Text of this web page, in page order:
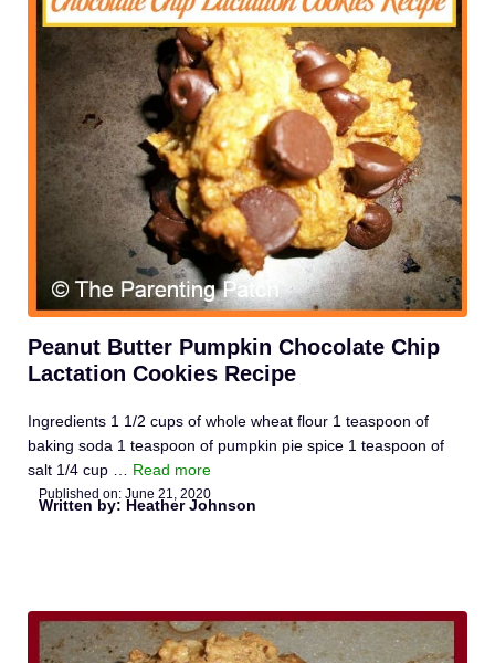
Peanut Butter Pumpkin Chocolate Chip
Lactation Cookies Recipe
Ingredients 1 1/2 cups of whole wheat flour 1 teaspoon of
baking soda 1 teaspoon of pumpkin pie spice 1 teaspoon of
salt 1/4 cup … Read more
Written by: Heather Johnson
Published on: June 21, 2020